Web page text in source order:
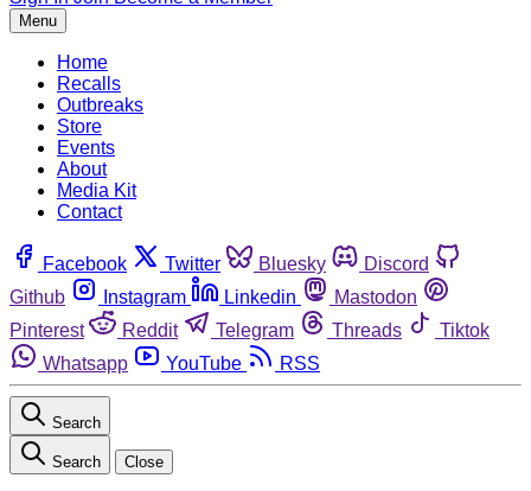
Menu
Home
Recalls
Outbreaks
Store
Events
About
Media Kit
Contact
Facebook Twitter Bluesky
Discord
Github
Instagram Linkedin
Mastodon
Pinterest
Reddit Telegram Threads
Tiktok
Whatsapp
YouTube RSS
Search
Search Close